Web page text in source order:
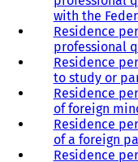
with the
Residence
professional
Residence
to study or
Residence
of foreign
Residence
of a foreign
Residence